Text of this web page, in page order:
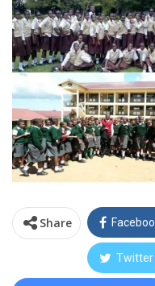
Share
Twitter